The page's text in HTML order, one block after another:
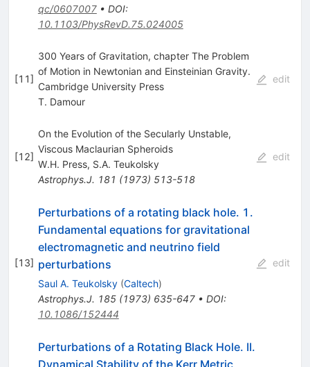
qc/0607007• DOI:
10.1103/PhysRevD.75.024005
[11]
300 Years of Gravitation, chapter The Problem
of Motion in Newtonian and Einsteinian Gravity.
Cambridge University Press
T. Damour
edit
[12]
On the Evolution of the Secularly Unstable,
Viscous Maclaurian Spheroids
W.H. Press, S.A. Teukolsky
Astrophys.J. 181 (1973) 513-518
edit
[13]
Perturbations of a rotating black hole. 1.
Fundamental equations for gravitational
electromagnetic and neutrino field
perturbations
Saul A. Teukolsky (Caltech)
Astrophys.J. 185(1973) 635-647• DOI:
10.1086/152444
edit
Perturbations of a Rotating Black Hole. II.
Dynamical Stability of the Kerr Metric